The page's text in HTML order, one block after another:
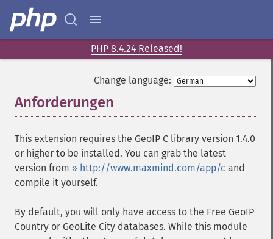
PHP 8.4.24 Released!
Change language:
Anforderungen
This extension requires the GeoIP C library version 1.4.0
or higher to be installed. You can grab the latest
version from » http://www.maxmind.com/app/c and
compile it yourself.
By default, you will only have access to the Free GeoIP
Country or GeoLite City databases. While this module